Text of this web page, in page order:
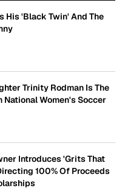
His 'Black Twin' And The
Trinity Rodman Is The
Women's Soccer
Introduces 'Grits That
100% Of Proceeds